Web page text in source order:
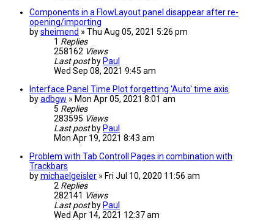
Components in a FlowLayout panel disappear after re-
opening/importing
bysheimend » Thu Aug 05, 2021 5:26 pm
1 Replies
258162 Views
Last post by Paul
Wed Sep 08, 2021 9:45 am
Interface Panel Time Plot forgetting 'Auto' time axis
byadbgw » Mon Apr 05, 2021 8:01 am
5 Replies
283595 Views
Last post by Paul
Mon Apr 19, 2021 8:43 am
Problem with Tab Controll Pages in combination with
Trackbars
bymichaelgeisler » Fri Jul 10, 2020 11:56 am
2 Replies
282141 Views
Last post by Paul
Wed Apr 14, 2021 12:37 am